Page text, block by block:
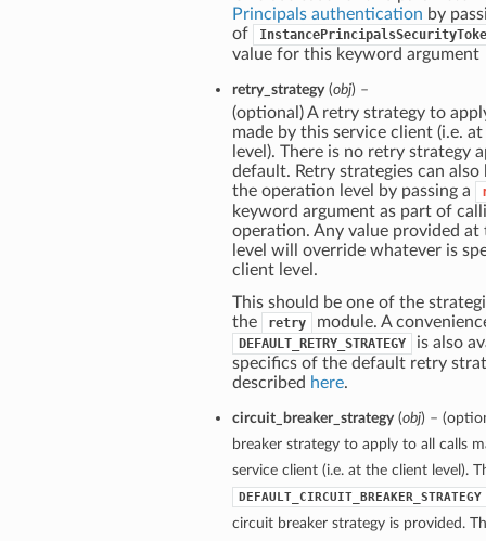
Principals authentication by
of
value for this keyword argument
retry_strategy(obj) –
(optional) A retry strategy to
made by this service client (i.e.
level). There is no retry strategy
default. Retry strategies can also
the operation level by passing a
keyword argument as part of
operation. Any value provided at
level will override whatever is
client level.
This should be one of the
the
retry module. A
DEFAULT_RETRY_STRATEGY
is also
specifics of the default retry
described here.
circuit_breaker_strategy(obj) –
breaker strategy to apply to all calls
service client (i.e. at the client level).
DEFAULT_CIRCUIT_BREAKER_STRATEGY
circuit breaker strategy is provided.